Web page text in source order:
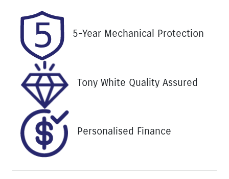
Rego Expiry
Expires on
December 25,
2026
U61513
VIN
JF1GU7KL5S
G077400
5-Year Mechanical Protection
Tony White Quality Assured
Personalised Finance